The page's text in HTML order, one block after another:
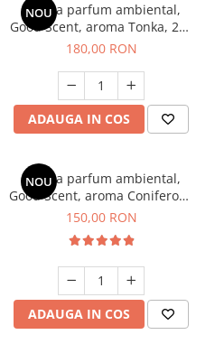
NOU
Esenta parfum ambiental,
Good Scent, aroma Tonka, 200
g
180,00 RON
ADAUGA IN COS
NOU
Esenta parfum ambiental,
Good Scent, aroma Coniferous
Forest, 200 g
150,00 RON
ADAUGA IN COS